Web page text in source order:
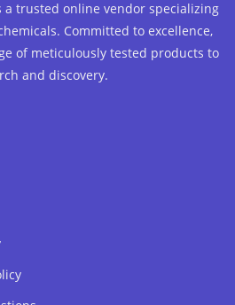
a trusted online vendor specializing
Committed to excellence,
of meticulously tested products to
and discovery.